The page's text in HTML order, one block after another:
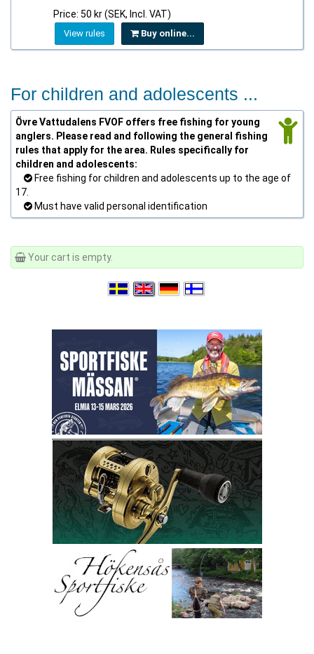
Price: 50 kr (SEK, Incl. VAT)
View rules Buy online...
For children and adolescents ...
Övre Vattudalens FVOF offers free fishing for young
anglers. Please read and following the general fishing
rules that apply for the area. Rules specifically for
children and adolescents:
Free fishing for children and adolescents up to the age of
17.
Must have valid personal identification
Your cart is empty.